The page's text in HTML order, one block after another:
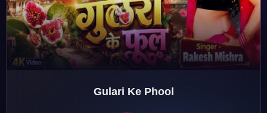
♫ ♪
♬
Gulari Ke Phool